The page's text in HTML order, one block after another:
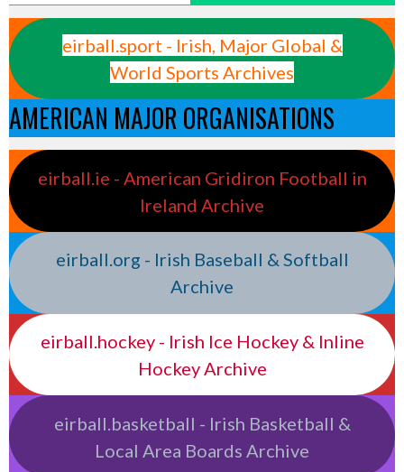
eirball.sport - Irish, Major Global &
World Sports Archives
AMERICAN MAJOR ORGANISATIONS
eirball.ie - American Gridiron Football in
Ireland Archive
eirball.org - Irish Baseball & Softball
Archive
eirball.hockey - Irish Ice Hockey & Inline
Hockey Archive
eirball.basketball - Irish Basketball &
Local Area Boards Archive